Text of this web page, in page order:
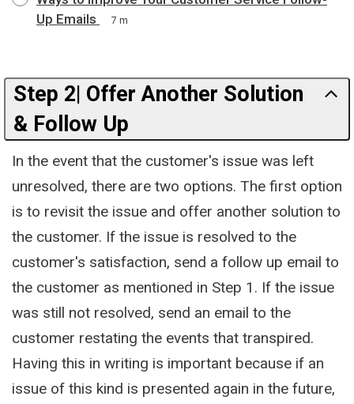
Up Emails
7 m
Step 2| Offer Another Solution
& Follow Up
In the event that the customer's issue was left
unresolved, there are two options. The first option
is to revisit the issue and offer another solution to
the customer. If the issue is resolved to the
customer's satisfaction, send a follow up email to
the customer as mentioned in Step 1. If the issue
was still not resolved, send an email to the
customer restating the events that transpired.
Having this in writing is important because if an
issue of this kind is presented again in the future,